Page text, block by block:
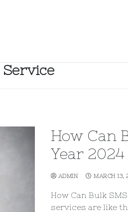
Service
How Can
Year 2024
ADMIN MARCH 13,
How Can Bulk
services are like